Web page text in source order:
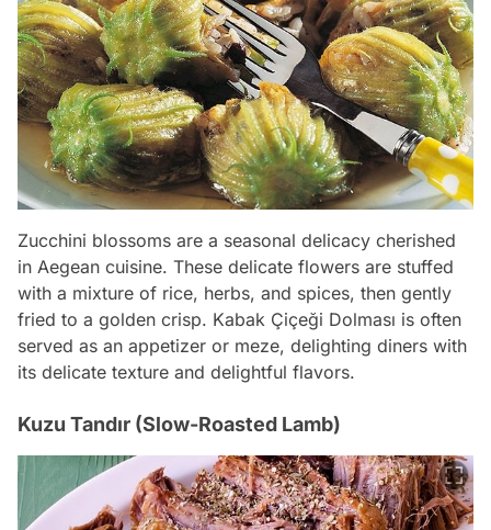
Zucchini blossoms are a seasonal delicacy cherished
in Aegean cuisine. These delicate flowers are stuffed
with a mixture of rice, herbs, and spices, then gently
fried to a golden crisp. Kabak Çiçeği Dolması is often
served as an appetizer or meze, delighting diners with
its delicate texture and delightful flavors.
Kuzu Tandır (Slow-Roasted Lamb)